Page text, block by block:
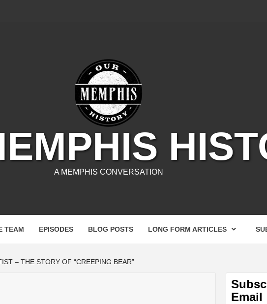
A MEMPHIS CONVERSATION
TEAM EPISODES BLOG POSTS LONG FORM ARTICLES
– THE STORY OF “CREEPING BEAR”
Email